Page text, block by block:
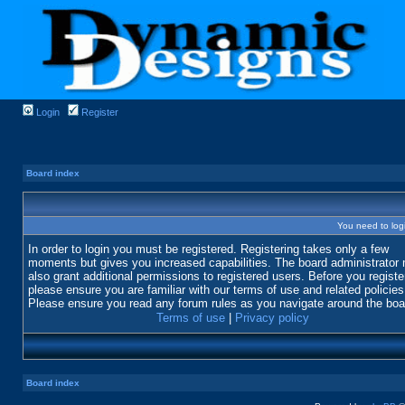
Login Register
Board index
You need to
In order to login you must be registered. Registering takes only a few
moments but gives you increased capabilities. The board administrator
also grant additional permissions to registered users. Before you
please ensure you are familiar with our terms of use and related
Please ensure you read any forum rules as you navigate around the
Terms of use
Privacy policy
Board index